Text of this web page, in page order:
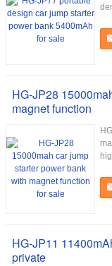
HG-JP28
magnet function
HG-JP11
private